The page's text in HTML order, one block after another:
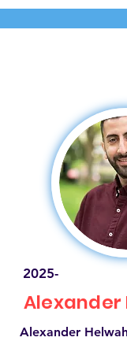
2025-
Alexander
Alexander